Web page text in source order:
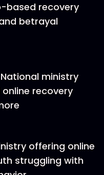
based recovery
betrayal
ministry
recovery
offering online
struggling with